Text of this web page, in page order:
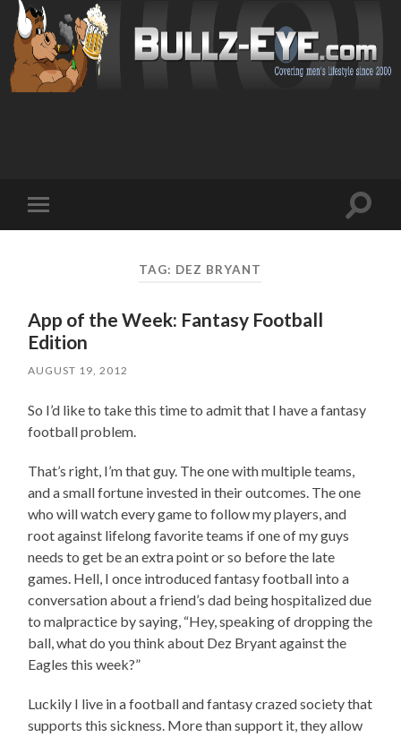
mobile
Toggle
TAG: DEZ BRYANT
App of the Week: Fantasy Football
Edition
AUGUST 19, 2012
So I’d like to take this time to admit that I have a fantasy
football problem.
That’s right, I’m that guy. The one with multiple teams,
and a small fortune invested in their outcomes. The one
who will watch every game to follow my players, and
root against lifelong favorite teams if one of my guys
needs to get be an extra point or so before the late
games. Hell, I once introduced fantasy football into a
conversation about a friend’s dad being hospitalized due
to malpractice by saying, “Hey, speaking of dropping the
ball, what do you think about Dez Bryant against the
Eagles this week?”
Luckily I live in a football and fantasy crazed society that
supports this sickness. More than support it, they allow